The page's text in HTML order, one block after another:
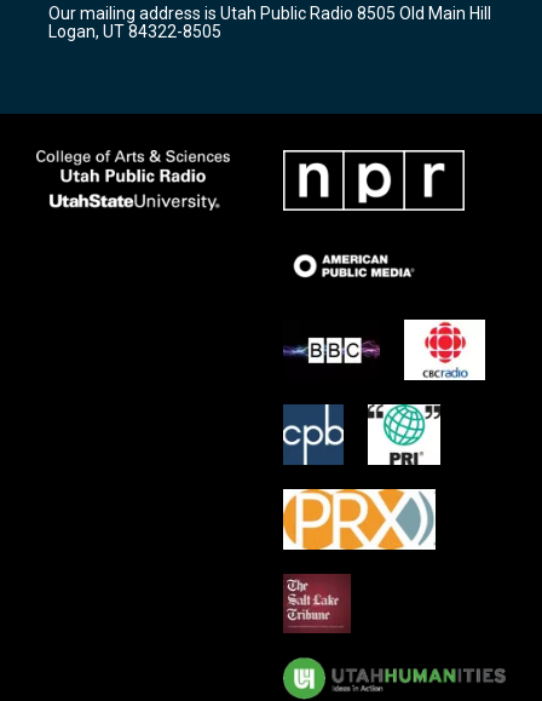
a
m
k
Our mailing address is Utah Public Radio 8505 Old Main Hill
Logan, UT 84322-8505